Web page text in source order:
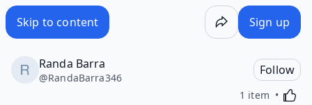
Skip to content Sign up
Randa Barra
@RandaBarra346
Follow
1 item